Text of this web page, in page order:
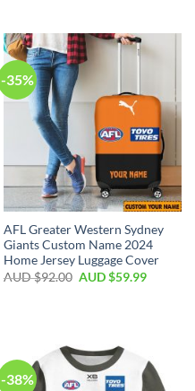
-35%
AFL Greater Western Sydney
Giants Custom Name 2024
Home Jersey Luggage Cover
AUD $92.00 AUD $59.99
-38%